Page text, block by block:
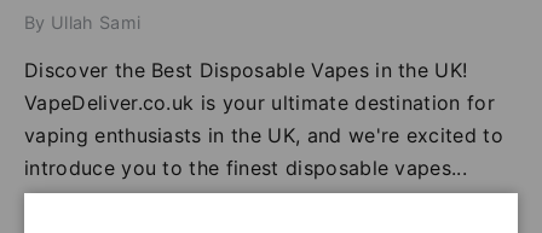
By Ullah Sami
Discover the Best Disposable Vapes in the UK!
VapeDeliver.co.uk is your ultimate destination for
vaping enthusiasts in the UK, and we're excited to
introduce you to the finest disposable vapes...